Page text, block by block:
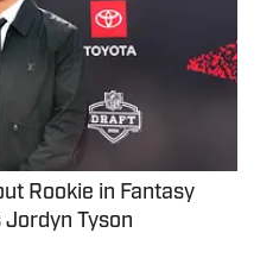
Rookie in Fantasy
Jordyn Tyson